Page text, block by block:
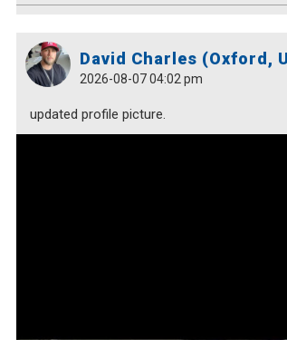
David Charles (Oxford,
2026-08-07 04:02 pm
updated profile picture.